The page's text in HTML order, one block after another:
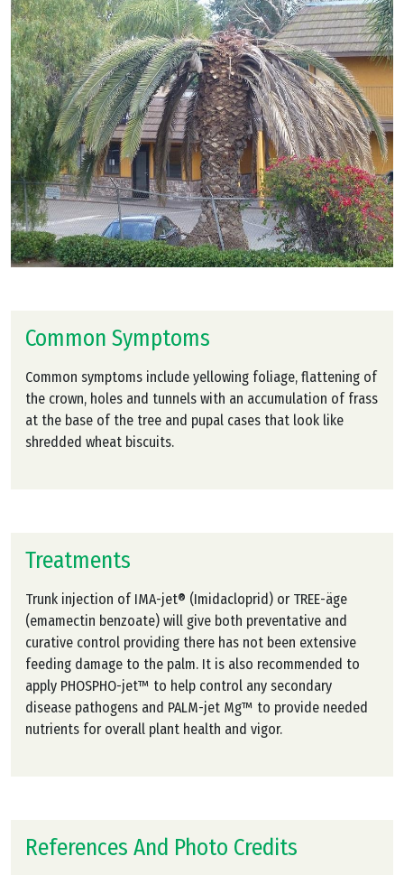
Common Symptoms
Common symptoms include yellowing foliage, flattening of
the crown, holes and tunnels with an accumulation of frass
at the base of the tree and pupal cases that look like
shredded wheat biscuits.
Treatments
Trunk injection of IMA-jet® (Imidacloprid) or TREE-äge
(emamectin benzoate) will give both preventative and
curative control providing there has not been extensive
feeding damage to the palm. It is also recommended to
apply PHOSPHO-jet™ to help control any secondary
disease pathogens and PALM-jet Mg™ to provide needed
nutrients for overall plant health and vigor.
References And Photo Credits